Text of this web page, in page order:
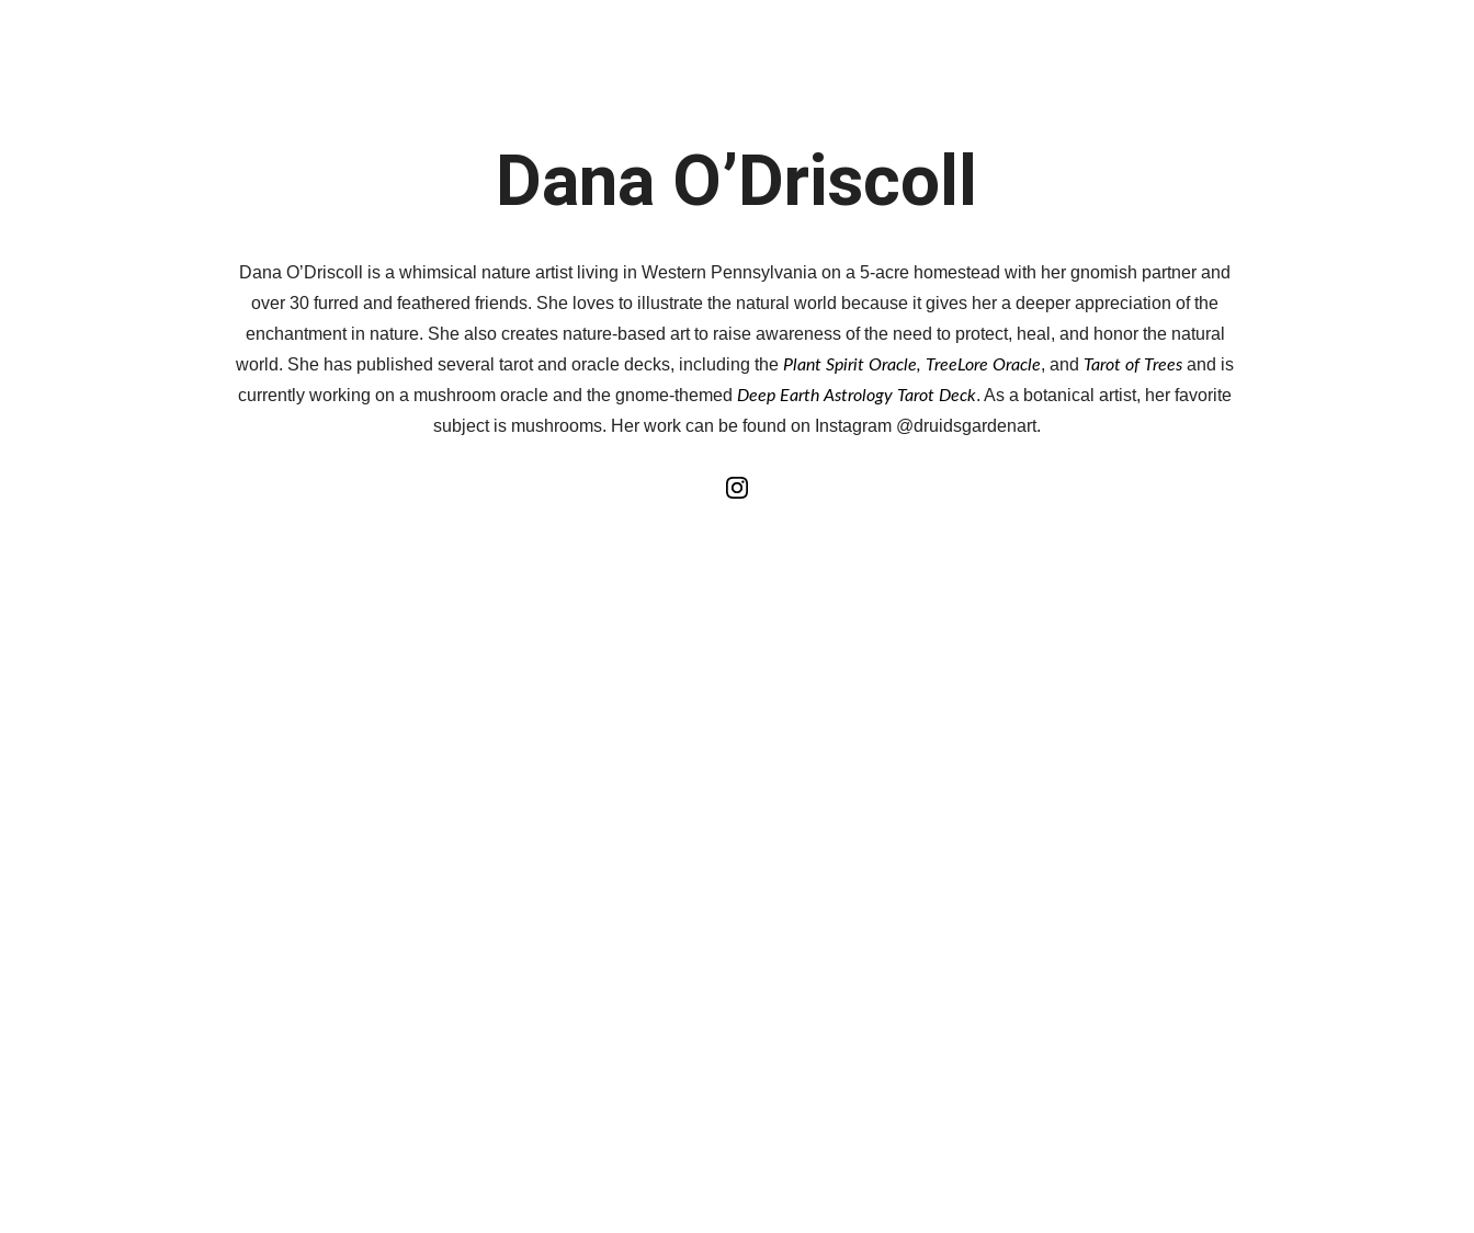
Dana O’Driscoll
Dana O’Driscoll is a whimsical nature artist living in Western Pennsylvania on a 5-acre homestead with her gnomish partner and
over 30 furred and feathered friends. She loves to illustrate the natural world because it gives her a deeper appreciation of the
enchantment in nature. She also creates nature-based art to raise awareness of the need to protect, heal, and honor the natural
world. She has published several tarot and oracle decks, including the Plant Spirit Oracle, TreeLore Oracle, and Tarot of Trees and is
currently working on a mushroom oracle and the gnome-themed Deep Earth Astrology Tarot Deck. As a botanical artist, her favorite
subject is mushrooms. Her work can be found on Instagram @druidsgardenart.